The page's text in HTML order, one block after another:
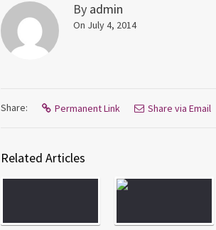
By admin
On July 4, 2014
Share: Permanent Link Share via Email
Related Articles